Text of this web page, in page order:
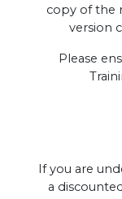
copy of the
version
Please
If you are
a